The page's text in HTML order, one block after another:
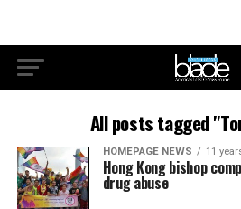
All posts tagged
HOMEPAGE NEWS 11
Hong Kong bishop
drug abuse